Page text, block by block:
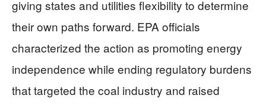
giving states and utilities flexibility to determine
their own paths forward. EPA officials
characterized the action as promoting energy
independence while ending regulatory burdens
that targeted the coal industry and raised